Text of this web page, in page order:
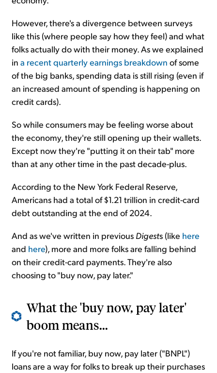
However, there's a divergence between surveys
like this (where people say how they feel) and what
folks actually do with their money. As we explained
in a recent quarterly earnings breakdown of some
of the big banks, spending data is still rising (even if
an increased amount of spending is happening on
credit cards).
So while consumers may be feeling worse about
the economy, they're still opening up their wallets.
Except now they're "putting it on their tab" more
than at any other time in the past decade-plus.
According to the New York Federal Reserve,
Americans had a total of $1.21 trillion in credit-card
debt outstanding at the end of 2024.
And as we've written in previous Digests (like here
and here), more and more folks are falling behind
on their credit-card payments. They're also
choosing to "buy now, pay later."
What the 'buy now, pay later'
boom means...
If you're not familiar, buy now, pay later ("BNPL")
loans are a way for folks to break up their purchases